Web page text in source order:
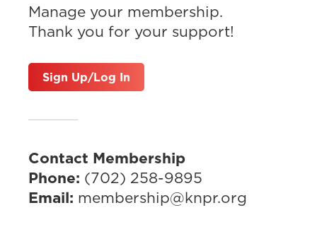
Manage your membership.
Thank you for your support!
Sign Up/Log In
Contact Membership
Phone: (702) 258-9895
Email: membership@knpr.org